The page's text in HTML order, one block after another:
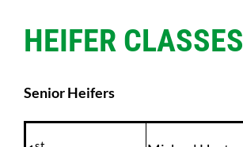
HEIFER CLASSES
Senior Heifers